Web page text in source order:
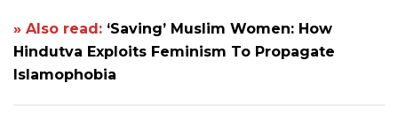
» Also read: ‘Saving’ Muslim Women: How
Hindutva Exploits Feminism To Propagate
Islamophobia